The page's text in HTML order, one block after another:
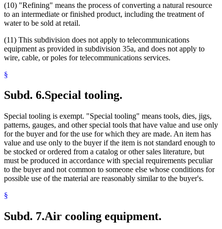
(10) "Refining" means the process of converting a natural resource
to an intermediate or finished product, including the treatment of
water to be sold at retail.
(11) This subdivision does not apply to telecommunications
equipment as provided in subdivision 35a, and does not apply to
wire, cable, or poles for telecommunications services.
§
Subd. 6.Special tooling.
Special tooling is exempt. "Special tooling" means tools, dies, jigs,
patterns, gauges, and other special tools that have value and use only
for the buyer and for the use for which they are made. An item has
value and use only to the buyer if the item is not standard enough to
be stocked or ordered from a catalog or other sales literature, but
must be produced in accordance with special requirements peculiar
to the buyer and not common to someone else whose conditions for
possible use of the material are reasonably similar to the buyer's.
§
Subd. 7.Air cooling equipment.